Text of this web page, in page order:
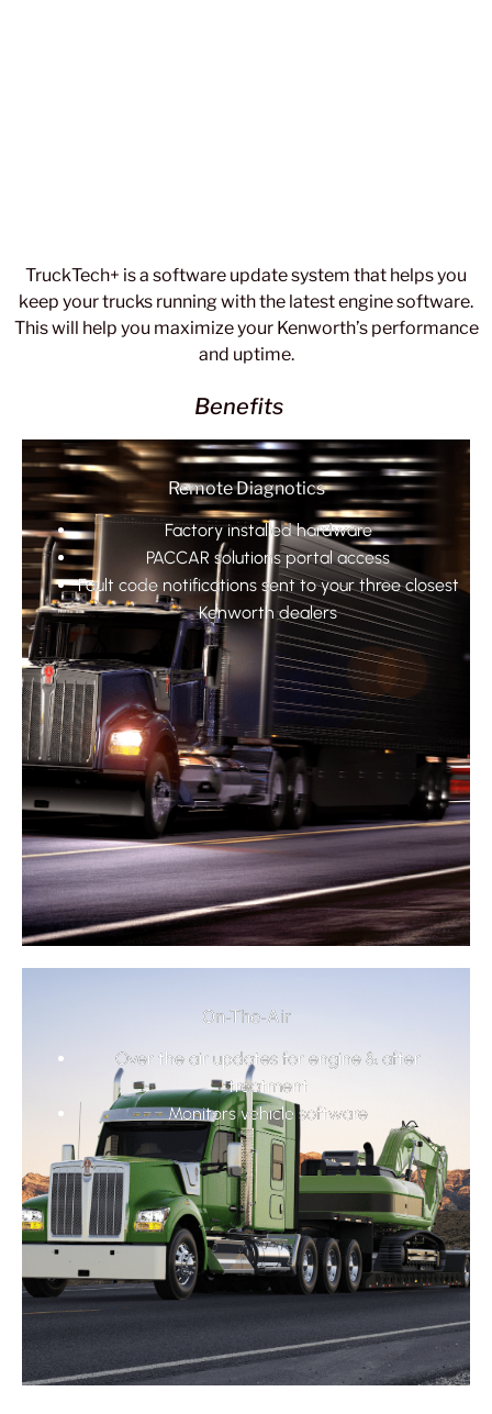
TruckTech+ is a software update system that helps you
keep your trucks running with the latest engine software.
This will help you maximize your Kenworth’s performance
and uptime.
Benefits
Remote Diagnotics
Factory installed hardware
PACCAR solutions portal access
Fault code notifications sent to your three closest
Kenworth dealers
On-The-Air
Over the air updates for engine & after
treatment
Monitors vehicle software